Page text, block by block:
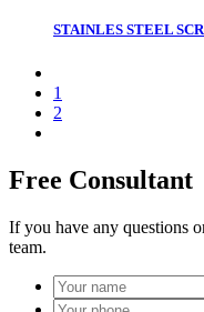
STAINLES STEEL
1
2
Free Consultant
If you have any questions
team.